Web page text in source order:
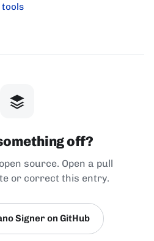
tools
off?
source. Open a pull
or correct this entry.
Signer on GitHub